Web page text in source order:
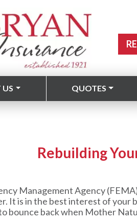
QUOTES
Rebuilding
Management Agency
It is in the best interest of your
bounce back when Mother